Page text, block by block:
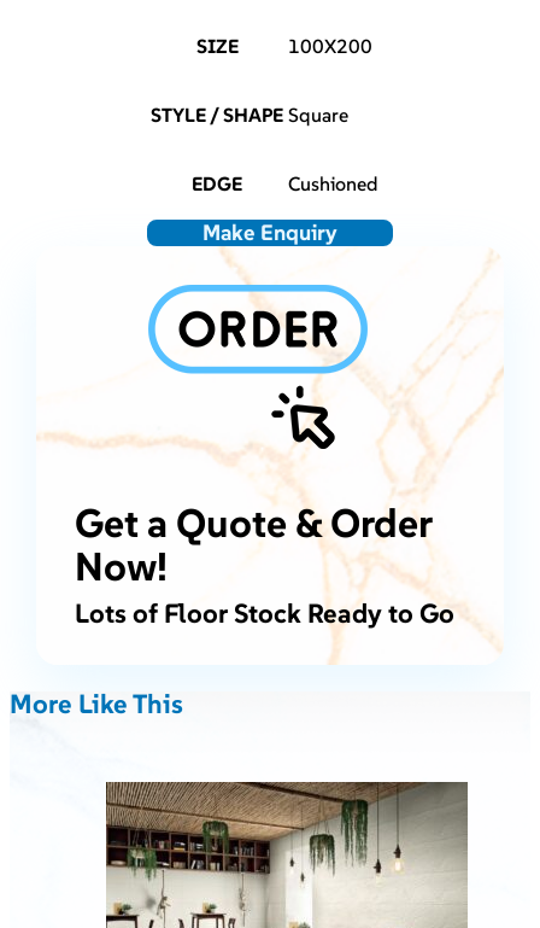
SIZE 100X200
STYLE / SHAPE Square
EDGE Cushioned
Make Enquiry
Get a Quote & Order
Now!
Lots of Floor Stock Ready to Go
More Like This